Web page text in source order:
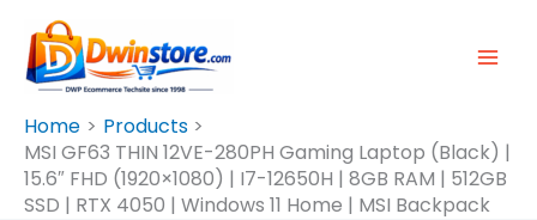
Content
Home
Products
MSI GF63 THIN 12VE-280PH Gaming Laptop (Black) |
15.6″ FHD (1920×1080) | I7-12650H | 8GB RAM | 512GB
SSD | RTX 4050 | Windows 11 Home | MSI Backpack